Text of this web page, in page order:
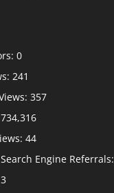
0
241
357
734,316
44
Engine Referrals:
3